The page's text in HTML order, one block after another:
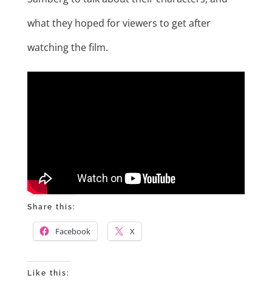
what they hoped for viewers to get after
watching the film.
Share this:
Facebook X
Like this: